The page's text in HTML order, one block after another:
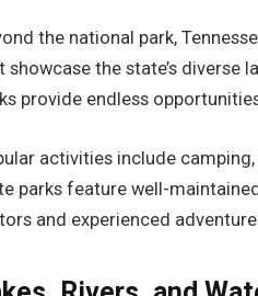
the national park,
showcase the state’s diverse
provide endless
activities include
parks feature well-
and experienced